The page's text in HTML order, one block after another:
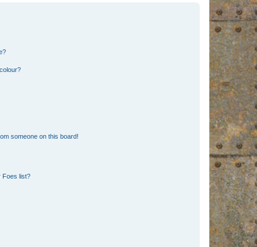
someone on this board!
Foes list?